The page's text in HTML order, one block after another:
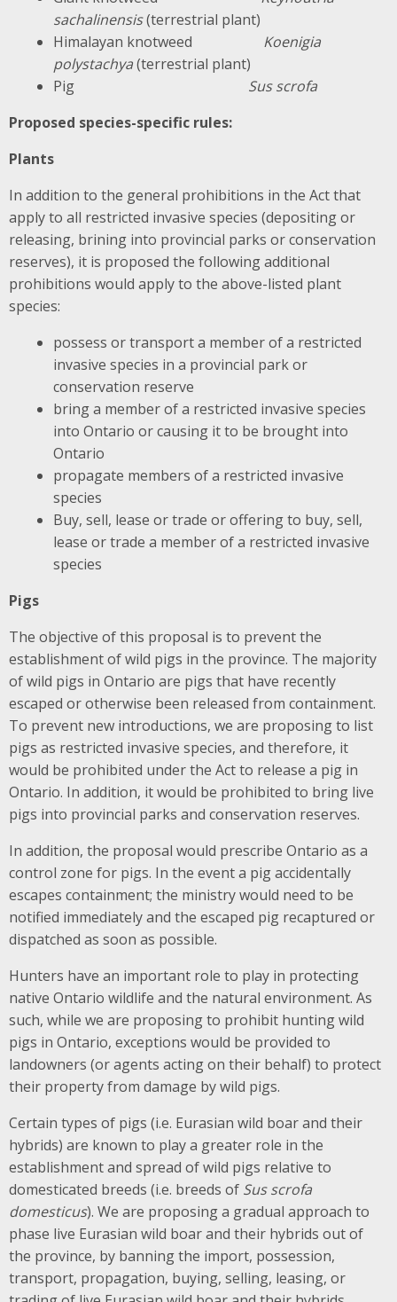
sachalinensis(terrestrial plant)
Himalayan knotweed
Koenigia
polystachya(terrestrial plant)
Pig Sus scrofa
Proposed species-specific rules:
Plants
In addition to the general prohibitions in the Act that
apply to all restricted invasive species (depositing or
releasing, brining into provincial parks or conservation
reserves), it is proposed the following additional
prohibitions would apply to the above-listed plant
species:
possess or transport a member of a restricted
invasive species in a provincial park or
conservation reserve
bring a member of a restricted invasive species
into Ontario or causing it to be brought into
Ontario
propagate members of a restricted invasive
species
Buy, sell, lease or trade or offering to buy, sell,
lease or trade a member of a restricted invasive
species
Pigs
The objective of this proposal is to prevent the
establishment of wild pigs in the province. The majority
of wild pigs in Ontario are pigs that have recently
escaped or otherwise been released from containment.
To prevent new introductions, we are proposing to list
pigs as restricted invasive species, and therefore, it
would be prohibited under the Act to release a pig in
Ontario. In addition, it would be prohibited to bring live
pigs into provincial parks and conservation reserves.
In addition, the proposal would prescribe Ontario as a
control zone for pigs. In the event a pig accidentally
escapes containment; the ministry would need to be
notified immediately and the escaped pig recaptured or
dispatched as soon as possible.
Hunters have an important role to play in protecting
native Ontario wildlife and the natural environment. As
such, while we are proposing to prohibit hunting wild
pigs in Ontario, exceptions would be provided to
landowners (or agents acting on their behalf) to protect
their property from damage by wild pigs.
Certain types of pigs (i.e. Eurasian wild boar and their
hybrids) are known to play a greater role in the
establishment and spread of wild pigs relative to
domesticated breeds (i.e. breeds of Sus scrofa
domesticus). We are proposing a gradual approach to
phase live Eurasian wild boar and their hybrids out of
the province, by banning the import, possession,
transport, propagation, buying, selling, leasing, or